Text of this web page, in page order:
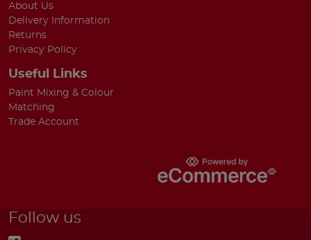
About Us
Delivery Information
Returns
Privacy Policy
Useful Links
Paint Mixing & Colour
Matching
Trade Account
Follow us